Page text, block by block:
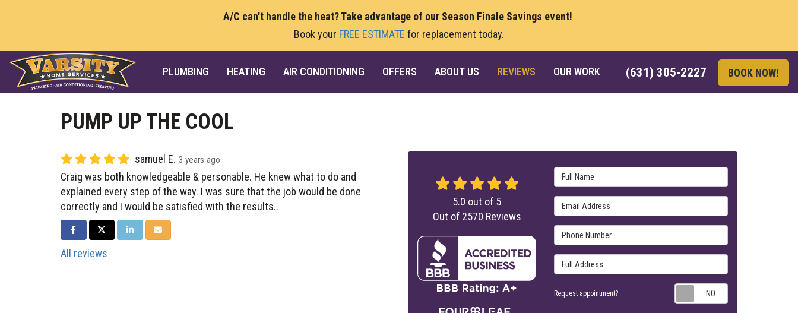
A/C can't handle the heat? Take advantage of our Season Finale Savings event!
Book your FREE ESTIMATE for replacement today.
(631) 305-2227 BOOK NOW!
PLUMBING HEATING AIR CONDITIONING OFFERS ABOUT US REVIEWS OUR WORK
PUMP UP THE COOL
samuel E. 3 years ago
Craig was both knowledgeable & personable. He knew what to do and
explained every step of the way. I was sure that the job would be done
correctly and I would be satisfied with the results..
SHARE ON FACEBOOK
SHARE ON TWITTER
SHARE ON LINKEDIN
SHARE VIA EMAIL
All reviews
Full Name
Email Address
Phone Number
Full Address
Request appointment?
5.0 out of 5
Out of 2570 Reviews